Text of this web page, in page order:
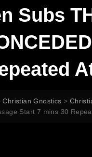
Subs
Christian Gnostics >
Start 7 mins 30